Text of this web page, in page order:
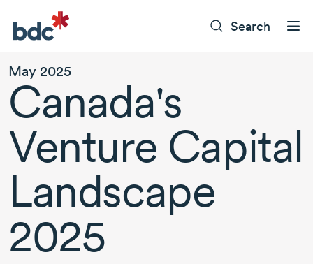
Search
May 2025
Canada's
Venture Capital
Landscape
2025